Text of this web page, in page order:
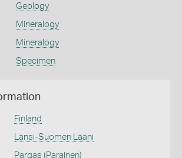
Geology
Mineralogy
Mineralogy
Specimen
Finland
Länsi-Suomen Lääni
Pargas (Parainen)